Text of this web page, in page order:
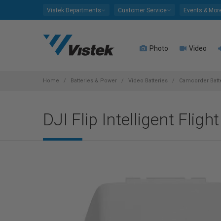
Vistek Departments Customer Service Events &
Photo Video
Home Batteries & Power Video Batteries Camcorder
DJI Flip Intelligent